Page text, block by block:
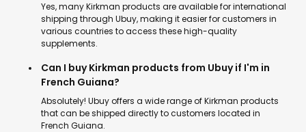
Yes, many Kirkman products are available for international
shipping through Ubuy, making it easier for customers in
various countries to access these high-quality
supplements.
Can I buy Kirkman products from Ubuy if I'm in
French Guiana?
Absolutely! Ubuy offers a wide range of Kirkman products
that can be shipped directly to customers located in
French Guiana.